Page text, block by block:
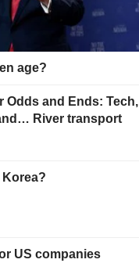
age?
Odds and Ends: Tech,
River transport
Korea?
US companies